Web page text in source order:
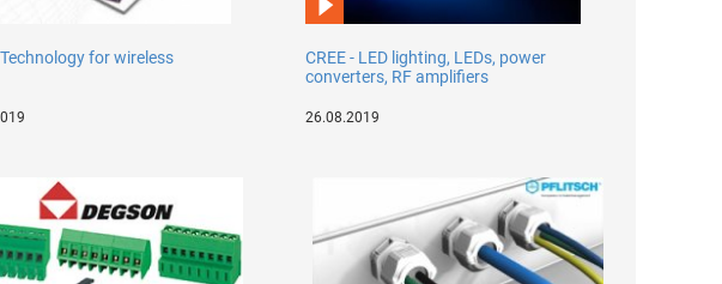
Technology for wireless
CREE - LED lighting, LEDs, power
converters, RF amplifiers
26.08.2019